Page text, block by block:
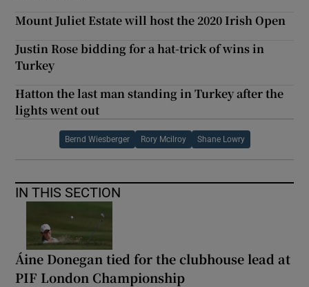
Mount Juliet Estate will host the 2020 Irish Open
Justin Rose bidding for a hat-trick of wins in
Turkey
Hatton the last man standing in Turkey after the
lights went out
Bernd Wiesberger Rory Mcilroy Shane Lowry
IN THIS SECTION
Áine Donegan tied for the clubhouse lead at
PIF London Championship